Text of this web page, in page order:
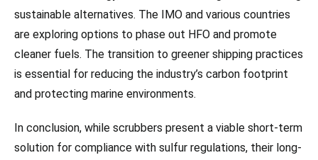
sustainable alternatives. The IMO and various countries
are exploring options to phase out HFO and promote
cleaner fuels. The transition to greener shipping practices
is essential for reducing the industry’s carbon footprint
and protecting marine environments.
In conclusion, while scrubbers present a viable short-term
solution for compliance with sulfur regulations, their long-